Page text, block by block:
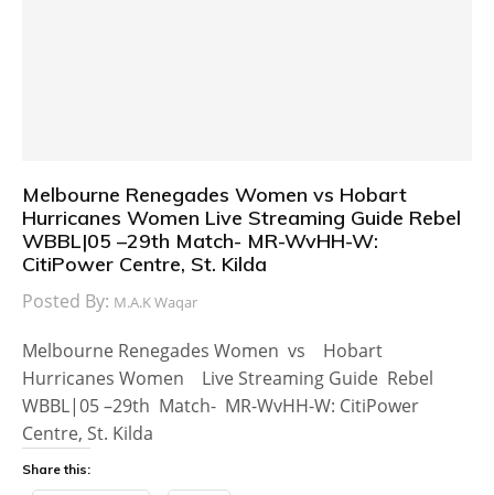
Melbourne Renegades Women vs Hobart
Hurricanes Women Live Streaming Guide Rebel
WBBL|05 –29th Match- MR-WvHH-W:
CitiPower Centre, St. Kilda
Posted By: M.A.K Waqar
Melbourne Renegades Women vs Hobart
Hurricanes Women Live Streaming Guide Rebel
WBBL|05 –29th Match- MR-WvHH-W: CitiPower
Centre, St. Kilda
Share this: